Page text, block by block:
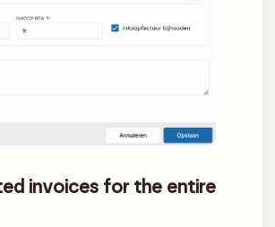
invoices for the entire